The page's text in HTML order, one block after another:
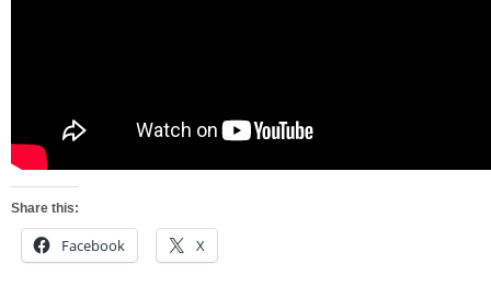
Share this:
Facebook X